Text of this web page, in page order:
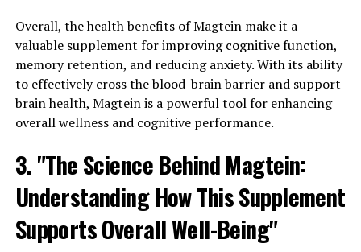
Overall, the health benefits of Magtein make it a
valuable supplement for improving cognitive function,
memory retention, and reducing anxiety. With its ability
to effectively cross the blood-brain barrier and support
brain health, Magtein is a powerful tool for enhancing
overall wellness and cognitive performance.
3. "The Science Behind Magtein:
Understanding How This Supplement
Supports Overall Well-Being"